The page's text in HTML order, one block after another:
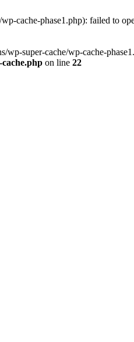
cache-phase1.php): failed to
super-cache/wp-cache-
on line 22